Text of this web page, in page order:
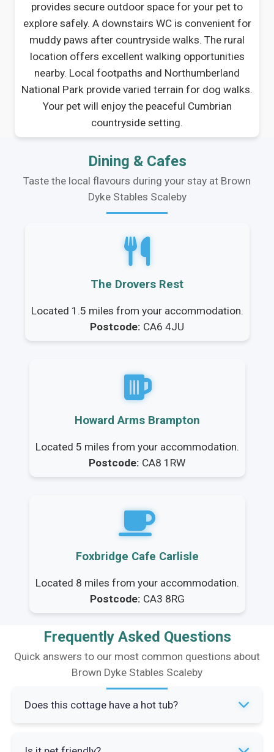
provides secure outdoor space for your pet to
explore safely. A downstairs WC is convenient for
muddy paws after countryside walks. The rural
location offers excellent walking opportunities
nearby. Local footpaths and Northumberland
National Park provide varied terrain for dog walks.
Your pet will enjoy the peaceful Cumbrian
countryside setting.
Dining & Cafes
Taste the local flavours during your stay at Brown
Dyke Stables Scaleby
The Drovers Rest
Located 1.5 miles from your accommodation.
Postcode: CA6 4JU
Howard Arms Brampton
Located 5 miles from your accommodation.
Postcode: CA8 1RW
Foxbridge Cafe Carlisle
Located 8 miles from your accommodation.
Postcode: CA3 8RG
Frequently Asked Questions
Quick answers to our most common questions about
Brown Dyke Stables Scaleby
Does this cottage have a hot tub?
Yes, Brown Dyke Stables has a private hot tub